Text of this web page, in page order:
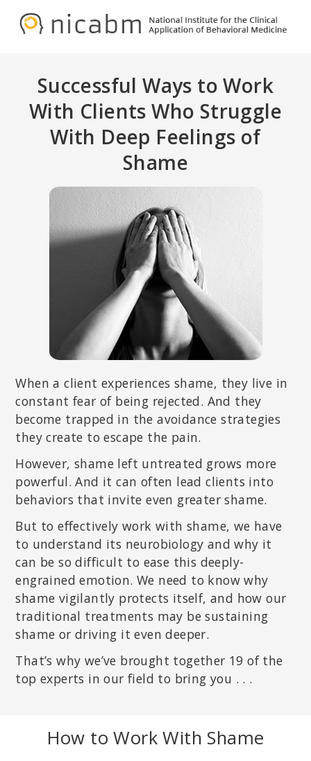
Successful Ways to Work
With Clients Who Struggle
With Deep Feelings of
Shame
When a client experiences shame, they live in
constant fear of being rejected. And they
become trapped in the avoidance strategies
they create to escape the pain.
However, shame left untreated grows more
powerful. And it can often lead clients into
behaviors that invite even greater shame.
But to effectively work with shame, we have
to understand its neurobiology and why it
can be so difficult to ease this deeply-
engrained emotion. We need to know why
shame vigilantly protects itself, and how our
traditional treatments may be sustaining
shame or driving it even deeper.
That’s why we’ve brought together 19 of the
top experts in our field to bring you . . .
How to Work With Shame